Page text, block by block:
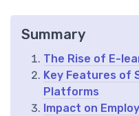
Summary
The Rise of E-
Key Features of
Platforms
Impact on